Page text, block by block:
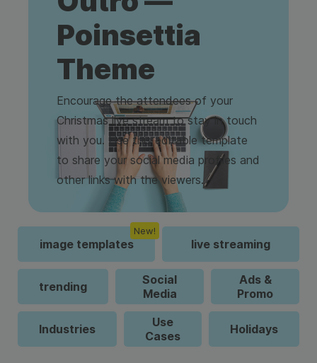
Poinsettia
Theme
Encourage the attendees of your
Christmas live stream to stay in touch
with you. Use this editable template
to share your social media profiles and
other links with the viewers.
image templates
New!
live streaming
trending
Social
Media
Ads &
Promo
Industries
Use
Cases
Holidays